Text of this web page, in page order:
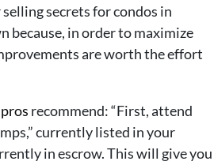
secrets for condos in
because, in order to maximize
are worth the effort
recommend: “First, attend
currently listed in your
in escrow. This will give you